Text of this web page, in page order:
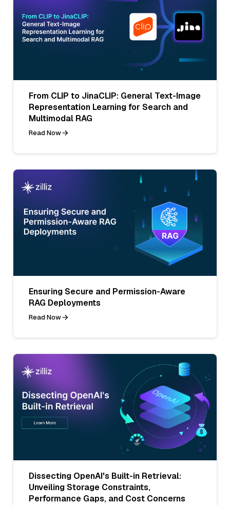
From CLIP to JinaCLIP: General Text-Image
Representation Learning for Search and
Multimodal RAG
Read Now
Ensuring Secure and Permission-Aware
RAG Deployments
Read Now
Dissecting OpenAI's Built-in Retrieval:
Unveiling Storage Constraints,
Performance Gaps, and Cost Concerns